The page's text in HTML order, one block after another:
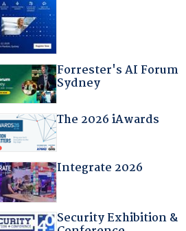
Forrester's AI Forum
Sydney
The 2026 iAwards
Integrate 2026
Security Exhibition &